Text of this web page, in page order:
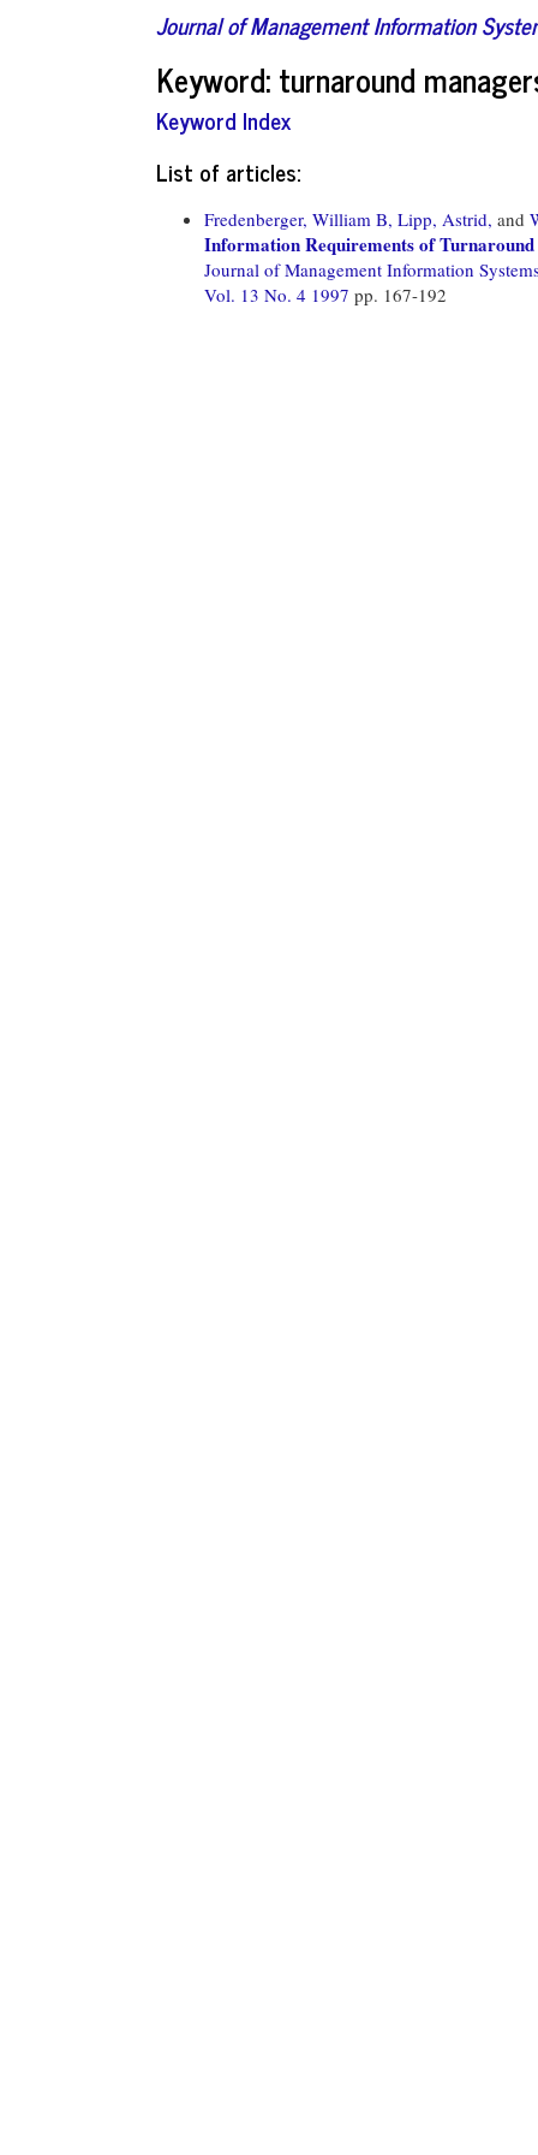
Journal of Management Information
Keyword: turnaround
Keyword Index
List of articles:
Fredenberger, William B, Lipp, Astrid, and
Information Requirements of
Journal of Management Information
Vol. 13 No. 4 1997 pp. 167-192